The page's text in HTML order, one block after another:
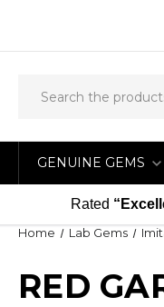
GENUINE GEMS
Rated
Home Lab Gems
RED